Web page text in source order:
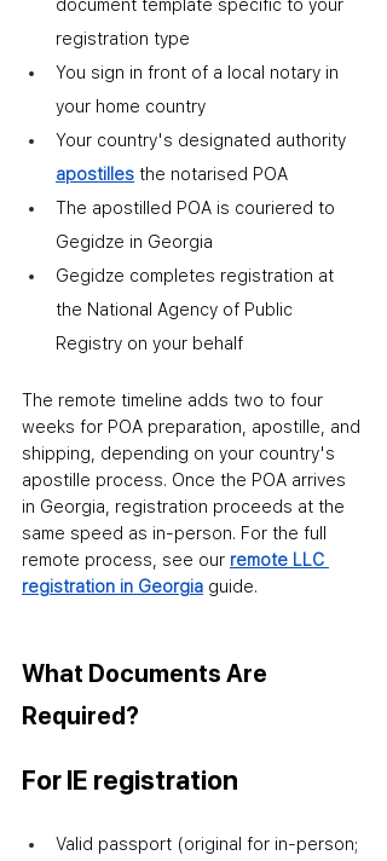
document template specific to your
registration type
You sign in front of a local notary in
your home country
Your country's designated authority
apostilles the notarised POA
The apostilled POA is couriered to
Gegidze in Georgia
Gegidze completes registration at
the National Agency of Public
Registry on your behalf
The remote timeline adds two to four
weeks for POA preparation, apostille, and
shipping
depending on your country's
apostille process. Once the POA arrives
in Georgia, registration proceeds at the
same speed as in-person. For the full
remote process, see our remote LLC
registration in Georgia guide.
What Documents Are
Required?
For IE registration
Valid passport (original for in-person;